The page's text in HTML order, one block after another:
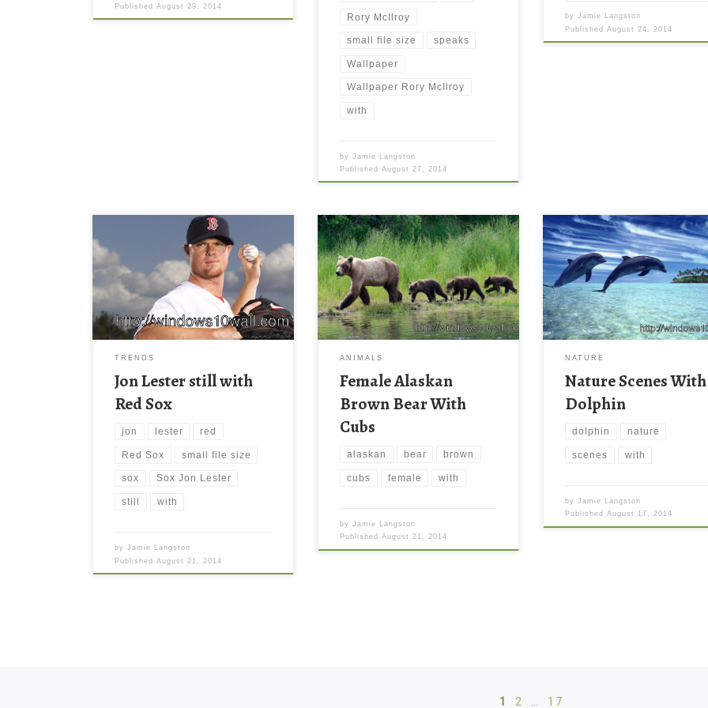
PublishedAugust 29, 2014
Rory McIlroy
small file size speaks
Wallpaper
Wallpaper Rory McIlroy
with
byJamie Langston
PublishedAugust 27, 2014
byJamie Langston
PublishedAugust 24, 2014
Jon Lester still with Red Sox Jon
Lester still with Red Sox. Download
this wallpaper image with large
resolution ( 416 x 244 ) and small
file size: 63.56 KB. You can use
these computer background
wallpaper free of cost by
latest wallpaper collection and […]
TRENDS
Jon Lester still with
Red Sox
jon lester red
Red Sox small file size
sox Sox Jon Lester
still with
byJamie Langston
PublishedAugust 21, 2014
ANIMALS
Female Alaskan
Brown Bear With
Cubs
alaskan bear brown
cubs female with
byJamie Langston
PublishedAugust 21, 2014
NATURE
Nature Scenes With
Dolphin
dolphin nature
scenes with
byJamie Langston
PublishedAugust 17, 2014
1 2 … 17